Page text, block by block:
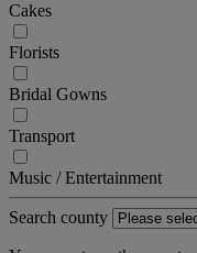
Cakes
Florists
Bridal Gowns
Transport
Music / Entertainment
Search county